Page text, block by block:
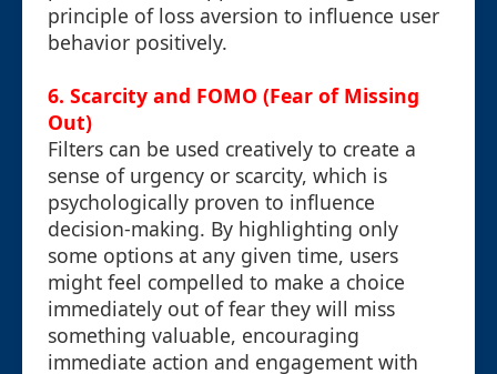
principle of loss aversion to influence user
behavior positively.
6. Scarcity and FOMO (Fear of Missing
Out)
Filters can be used creatively to create a
sense of urgency or scarcity, which is
psychologically proven to influence
decision-making. By highlighting only
some options at any given time, users
might feel compelled to make a choice
immediately out of fear they will miss
something valuable, encouraging
immediate action and engagement with